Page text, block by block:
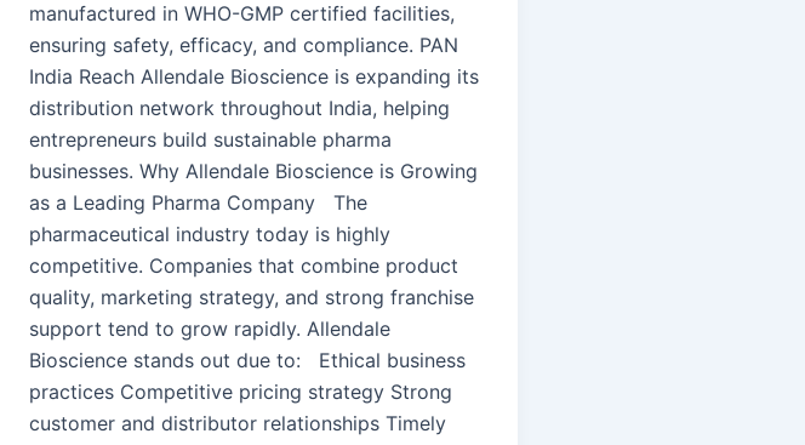
manufactured in WHO-GMP certified facilities,
ensuring safety, efficacy, and compliance. PAN
India Reach Allendale Bioscience is expanding its
distribution network throughout India, helping
entrepreneurs build sustainable pharma
businesses. Why Allendale Bioscience is Growing
as a Leading Pharma Company The
pharmaceutical industry today is highly
competitive. Companies that combine product
quality, marketing strategy, and strong franchise
support tend to grow rapidly. Allendale
Bioscience stands out due to: Ethical business
practices Competitive pricing strategy Strong
customer and distributor relationships Timely